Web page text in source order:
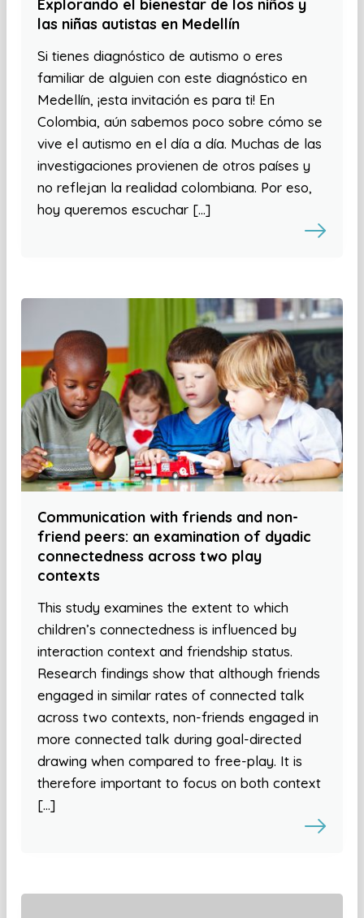
Explorando el bienestar de los niños y
las niñas autistas en Medellín
Si tienes diagnóstico de autismo o eres
familiar de alguien con este diagnóstico en
Medellín, ¡esta invitación es para ti! En
Colombia, aún sabemos poco sobre cómo se
vive el autismo en el día a día. Muchas de las
investigaciones provienen de otros países y
no reflejan la realidad colombiana. Por eso,
hoy queremos escuchar […]
Communication with friends and non-
friend peers: an examination of dyadic
connectedness across two play
contexts
This study examines the extent to which
children’s connectedness is influenced by
interaction context and friendship status.
Research findings show that although friends
engaged in similar rates of connected talk
across two contexts, non-friends engaged in
more connected talk during goal-directed
drawing when compared to free-play. It is
therefore important to focus on both context
[…]